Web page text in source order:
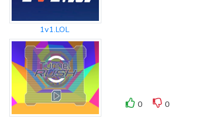
1v1.LOL
0
0